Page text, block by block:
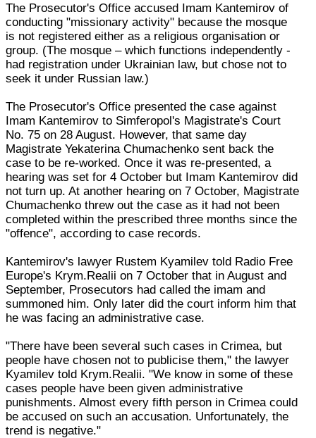
The Prosecutor's Office accused Imam Kantemirov of
conducting "missionary activity" because the mosque
is not registered either as a religious organisation or
group. (The mosque – which functions independently -
had registration under Ukrainian law, but chose not to
seek it under Russian law.)
The Prosecutor's Office presented the case against
Imam Kantemirov to Simferopol's Magistrate's Court
No. 75 on 28 August. However, that same day
Magistrate Yekaterina Chumachenko sent back the
case to be re-worked. Once it was re-presented, a
hearing was set for 4 October but Imam Kantemirov did
not turn up. At another hearing on 7 October, Magistrate
Chumachenko threw out the case as it had not been
completed within the prescribed three months since the
"offence", according to case records.
Kantemirov's lawyer Rustem Kyamilev told Radio Free
Europe's Krym.Realii on 7 October that in August and
September, Prosecutors had called the imam and
summoned him. Only later did the court inform him that
he was facing an administrative case.
"There have been several such cases in Crimea, but
people have chosen not to publicise them," the lawyer
Kyamilev told Krym.Realii. "We know in some of these
cases people have been given administrative
punishments. Almost every fifth person in Crimea could
be accused on such an accusation. Unfortunately, the
trend is negative."